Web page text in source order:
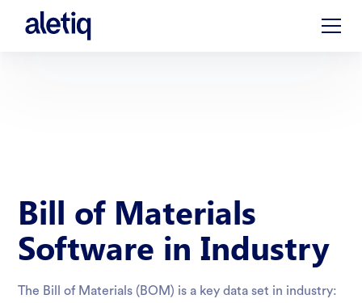
Bill of Materials
Software in Industry
The Bill of Materials (BOM) is a key data set in industry: